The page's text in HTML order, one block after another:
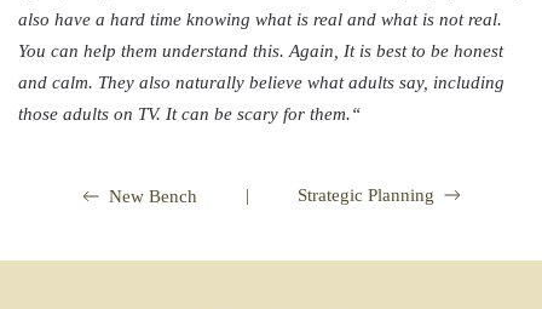
also have a hard time knowing what is real and what is not real.
You can help them understand this. Again, It is best to be honest
and calm. They also naturally believe what adults say, including
those adults on TV. It can be scary for them.“
New Bench | Strategic Planning